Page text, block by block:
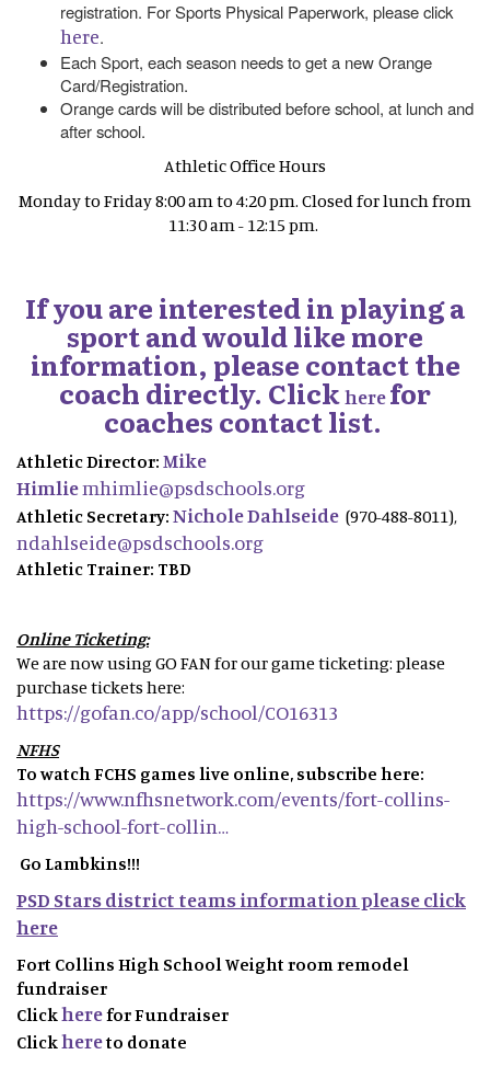
registration. For Sports Physical Paperwork, please click
here.
Each Sport, each season needs to get a new Orange
Card/Registration.
Orange cards will be distributed before school, at lunch and
after school.
Athletic Office Hours
Monday to Friday 8:00 am to 4:20 pm. Closed for lunch from
11:30 am - 12:15 pm.
If you are interested in playing a
sport and would like more
information, please contact the
coach directly. Clickherefor
coaches contact list.
Athletic Director: Mike
Himliemhimlie@psdschools.org
Athletic Secretary: Nichole Dahlseide (970-488-8011),
ndahlseide@psdschools.org
Athletic Trainer: TBD
Online Ticketing:
We are now using GO FAN for our game ticketing: please
purchase tickets here:
https://gofan.co/app/school/CO16313
NFHS
To watch FCHS games live online, subscribe here:
https://www.nfhsnetwork.com/events/fort-collins-
high-school-fort-collin…
Go Lambkins!!!
PSD Stars district teams information please click
here
Fort Collins High School Weight room remodel
fundraiser
Clickherefor Fundraiser
Clickhereto donate